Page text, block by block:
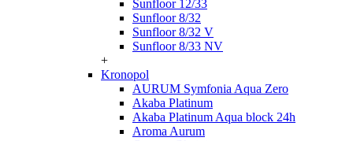
Sunfloor 12/33
Sunfloor 8/32
Sunfloor 8/32 V
Sunfloor 8/33 NV
+
Kronopol
AURUM Symfonia Aqua Zero
Akaba Platinum
Akaba Platinum Aqua block 24h
Aroma Aurum